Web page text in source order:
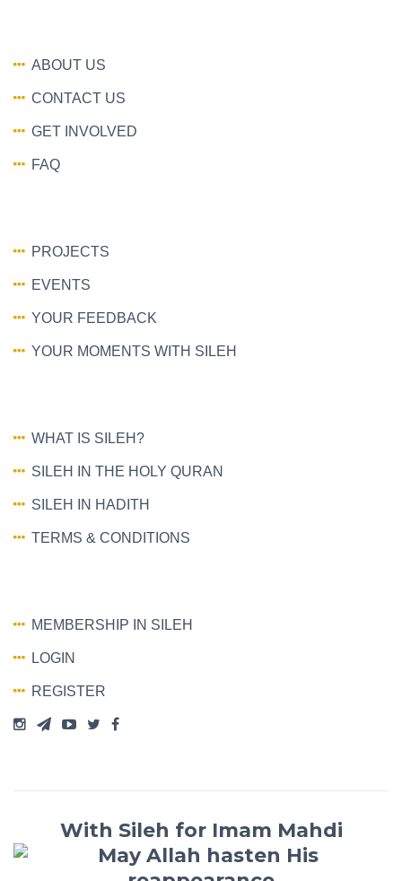
ABOUT US
CONTACT US
GET INVOLVED
FAQ
PROJECTS
EVENTS
YOUR FEEDBACK
YOUR MOMENTS WITH SILEH
WHAT IS SILEH?
SILEH IN THE HOLY QURAN
SILEH IN HADITH
TERMS & CONDITIONS
MEMBERSHIP IN SILEH
LOGIN
REGISTER
With Sileh for Imam Mahdi